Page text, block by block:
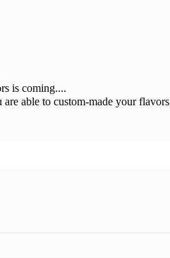
is coming....
able to custom-made your flavors